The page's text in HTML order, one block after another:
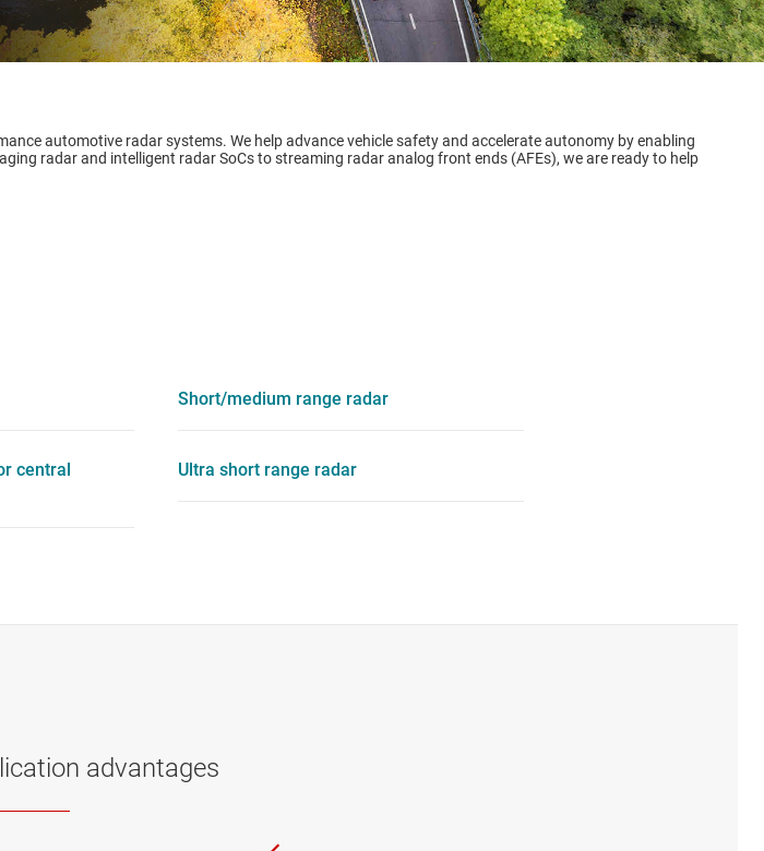
automotive radar systems. We help advance vehicle safety and accelerate autonomy by enabling
radar and intelligent radar SoCs to streaming radar analog front ends (AFEs), we are ready to help
central
Short/medium range radar
Ultra short range radar
advantages